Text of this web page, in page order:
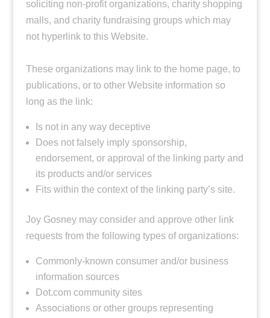
soliciting non-profit organizations, charity shopping
malls, and charity fundraising groups which may
not hyperlink to this Website.
These organizations may link to the home page, to
publications, or to other Website information so
long as the link:
Is not in any way deceptive
Does not falsely imply sponsorship,
endorsement, or approval of the linking party and
its products and/or services
Fits within the context of the linking party’s site.
Joy Gosney may consider and approve other link
requests from the following types of organizations:
Commonly-known consumer and/or business
information sources
Dot.com community sites
Associations or other groups representing